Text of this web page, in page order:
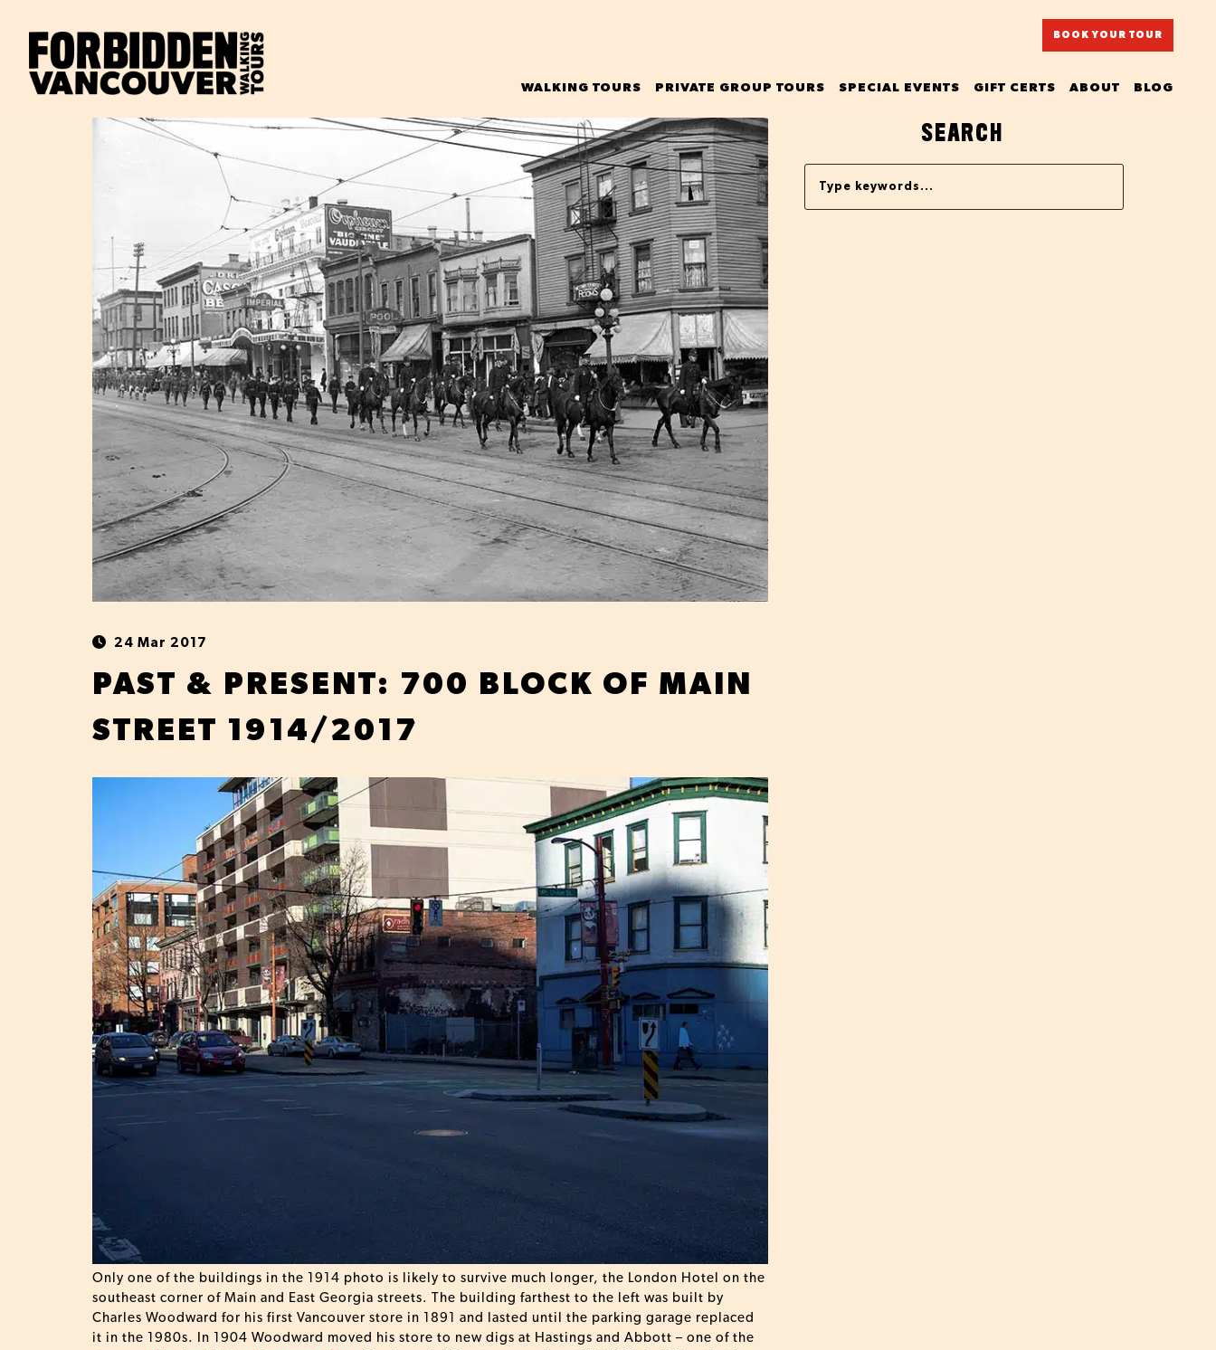
BOOK YOUR TOUR
WALKING TOURS PRIVATE GROUP TOURS SPECIAL EVENTS GIFT CERTS ABOUT BLOG
24 Mar 2017
PAST & PRESENT: 700 BLOCK OF MAIN
STREET 1914/2017
Only one of the buildings in the 1914 photo is likely to survive much longer, the London Hotel on the
southeast corner of Main and East Georgia streets. The building farthest to the left was built by
Charles Woodward for his first Vancouver store in 1891 and lasted until the parking garage replaced
it in the 1980s. In 1904 Woodward moved his store to new digs at Hastings and Abbott – one of the
SEARCH